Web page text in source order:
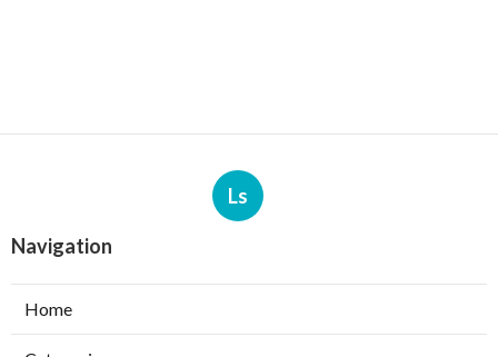
Ls
Navigation
Home